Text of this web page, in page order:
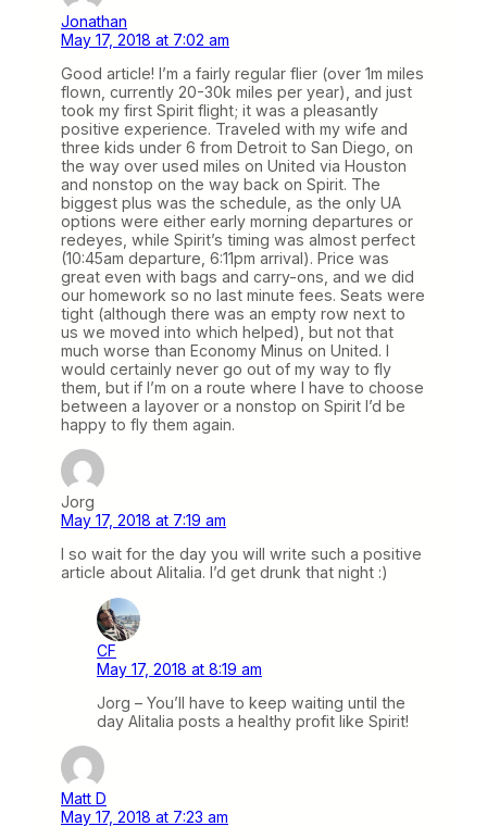
Jonathan
May 17, 2018 at 7:02 am
Good article! I’m a fairly regular flier (over 1m miles
flown, currently 20-30k miles per year), and just
took my first Spirit flight; it was a pleasantly
positive experience. Traveled with my wife and
three kids under 6 from Detroit to San Diego, on
the way over used miles on United via Houston
and nonstop on the way back on Spirit. The
biggest plus was the schedule, as the only UA
options were either early morning departures or
redeyes, while Spirit’s timing was almost perfect
(10:45am departure, 6:11pm arrival). Price was
great even with bags and carry-ons, and we did
our homework so no last minute fees. Seats were
tight (although there was an empty row next to
us we moved into which helped), but not that
much worse than Economy Minus on United. I
would certainly never go out of my way to fly
them, but if I’m on a route where I have to choose
between a layover or a nonstop on Spirit I’d be
happy to fly them again.
Jorg
May 17, 2018 at 7:19 am
I so wait for the day you will write such a positive
article about Alitalia. I’d get drunk that night :)
CF
May 17, 2018 at 8:19 am
Jorg – You’ll have to keep waiting until the
day Alitalia posts a healthy profit like Spirit!
Matt D
May 17, 2018 at 7:23 am